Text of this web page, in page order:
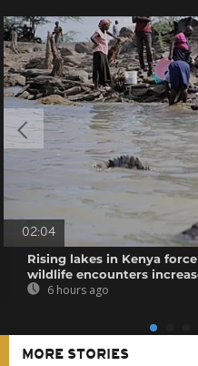
02:04
Rising lakes in Kenya
wildlife encounters
6 hours ago
MORE STORIES